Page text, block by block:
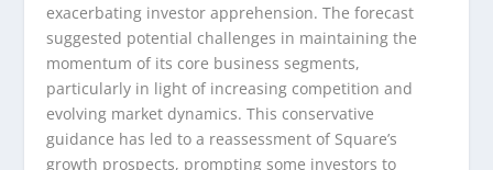
exacerbating investor apprehension. The forecast
suggested potential challenges in maintaining the
momentum of its core business segments,
particularly in light of increasing competition and
evolving market dynamics. This conservative
guidance has led to a reassessment of Square’s
growth prospects, prompting some investors to